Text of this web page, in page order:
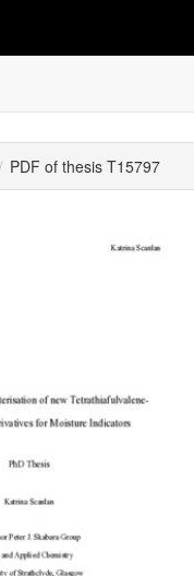
PDF of thesis T15797